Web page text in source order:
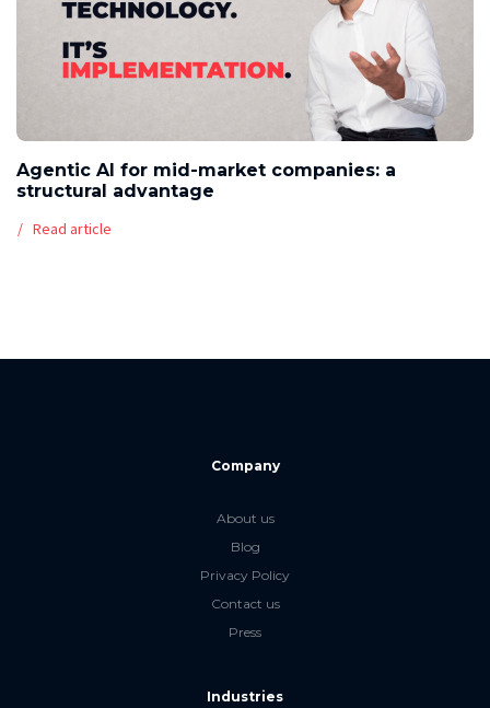
Agentic AI for mid-market companies: a
structural advantage
Read article
Company
About us
Blog
Privacy Policy
Contact us
Press
Industries